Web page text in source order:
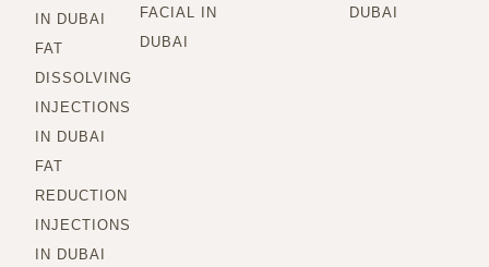
IN DUBAI
FAT
DISSOLVING
INJECTIONS
IN DUBAI
FAT
REDUCTION
INJECTIONS
IN DUBAI
FACIAL IN
DUBAI
DUBAI